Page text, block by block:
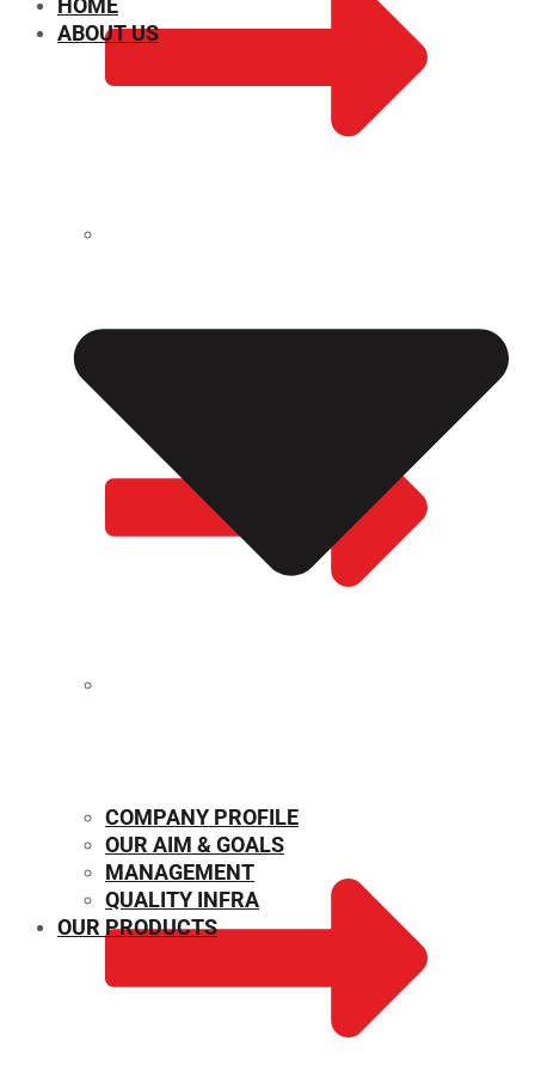
HOME
ABOUT US
COMPANY PROFILE
OUR AIM & GOALS
MANAGEMENT
QUALITY INFRA
OUR PRODUCTS